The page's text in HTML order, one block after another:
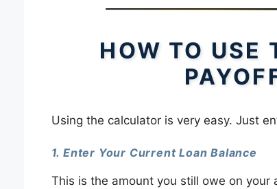
HOW TO USE
Using the calculator is very easy. Just
1. Enter Your Current Loan Balance
This is the amount you still owe on your